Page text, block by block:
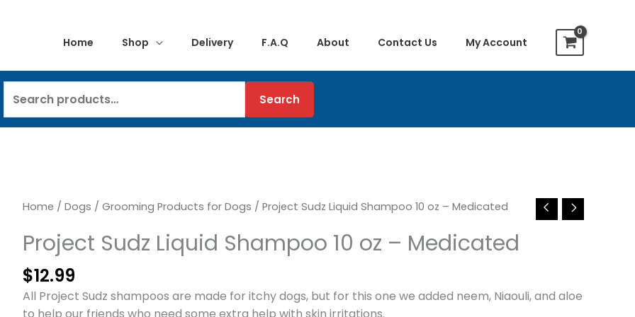
Home Shop Delivery F.A.Q About Contact Us My Account
for:
Search
Home / Dogs / Grooming Products for Dogs / Project Sudz Liquid Shampoo 10 oz – Medicated
Project Sudz Liquid Shampoo 10 oz – Medicated
$12.99
All Project Sudz shampoos are made for itchy dogs, but for this one we added neem, Niaouli, and aloe